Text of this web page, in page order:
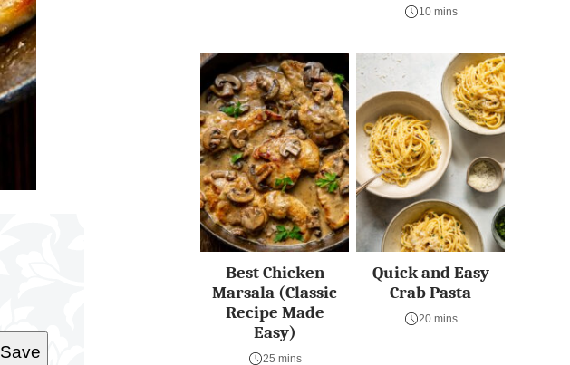
Save
10 mins
Best Chicken
Marsala (Classic
Recipe Made
Easy)
25 mins
Quick and Easy
Crab Pasta
20 mins